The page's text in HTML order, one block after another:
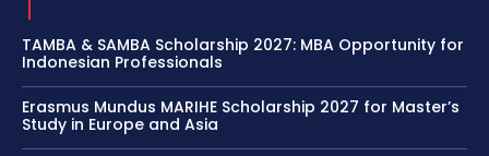
TAMBA & SAMBA Scholarship 2027: MBA Opportunity for
Indonesian Professionals
Erasmus Mundus MARIHE Scholarship 2027 for Master’s
Study in Europe and Asia